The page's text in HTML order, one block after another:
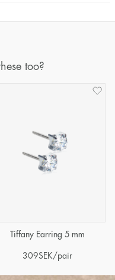
too?
Tiffany Earring 5 mm
309SEK/pair